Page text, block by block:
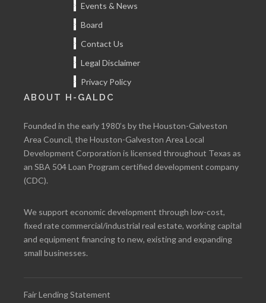
Events & News
Board
Contact Us
Legal Disclaimer
Privacy Policy
ABOUT H-GALDC
Founded in the early 1980’s by the Houston-Galveston
Area Council, the Houston-Galveston Area Local
Development Corporation is licensed throughout Texas as
an SBA 504 Loan Program certified development company
(CDC).
We support economic development through low-cost,
fixed rate commercial/industrial real estate, working capital
and equipment financing to new, existing and expanding
small businesses.
Fair Lending Statement